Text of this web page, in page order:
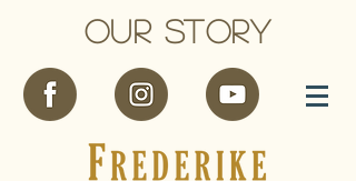
OUR STORY